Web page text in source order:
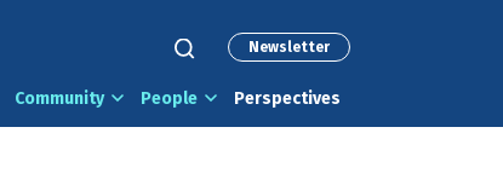
Newsletter
Community People Perspectives